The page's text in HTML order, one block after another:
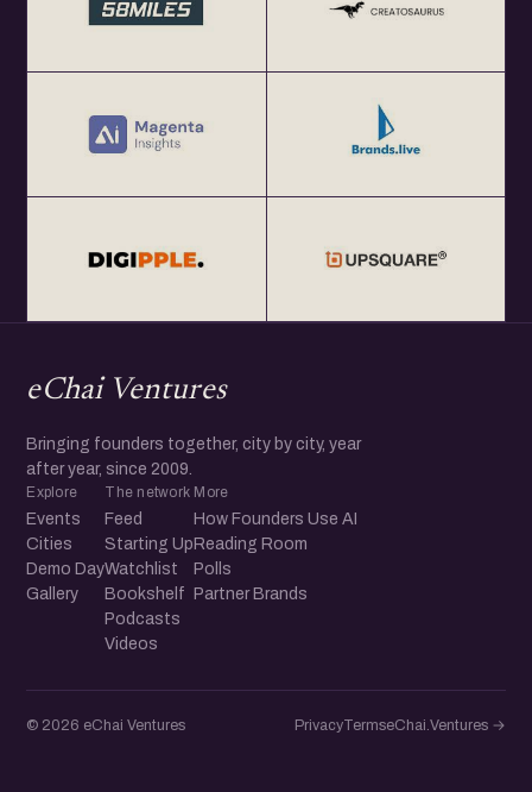
eChai Ventures
Bringing founders together, city by city, year
after year, since 2009.
Explore
Events
Cities
Demo Day
Gallery
The network
Feed
Starting Up
Watchlist
Bookshelf
Podcasts
Videos
More
How Founders Use AI
Reading Room
Polls
Partner Brands
© 2026 eChai Ventures PrivacyTermseChai.Ventures →